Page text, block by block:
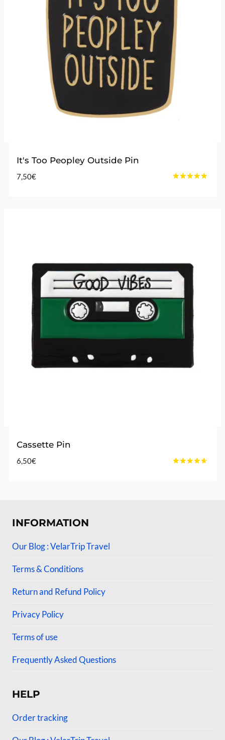
It's Too Peopley Outside Pin
7,50€
Cassette Pin
6,50€
INFORMATION
Our Blog : VelarTrip Travel
Terms & Conditions
Return and Refund Policy
Privacy Policy
Terms of use
Frequently Asked Questions
HELP
Order tracking